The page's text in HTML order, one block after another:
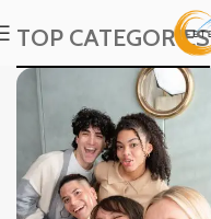
TOP CATEGORIES